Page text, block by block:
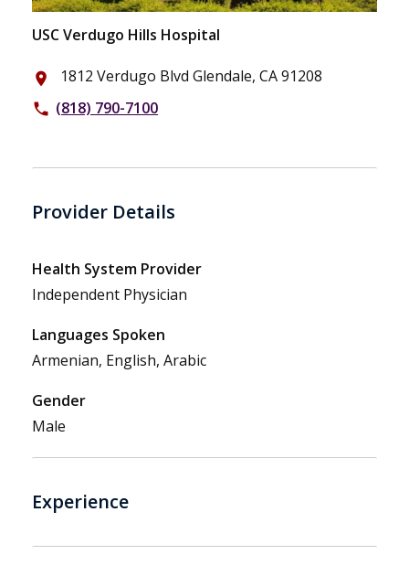
USC Verdugo Hills Hospital
place 1812 Verdugo Blvd Glendale, CA 91208
phone (818) 790-7100
Provider Details
Health System Provider
Independent Physician
Languages Spoken
Armenian, English, Arabic
Gender
Male
Experience